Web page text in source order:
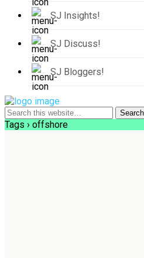
SJ Insights!
SJ Discuss!
SJ Bloggers!
Tags › offshore